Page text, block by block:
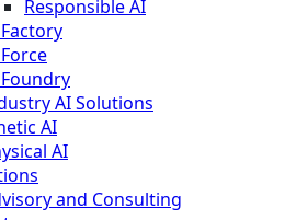
Responsible AI
AI Solutions
AI
AI
and Consulting